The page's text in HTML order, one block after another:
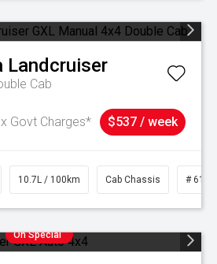
Landcruiser
Cab
Govt Charges* $537 / week
10.7L / 100km Cab Chassis #
On Special